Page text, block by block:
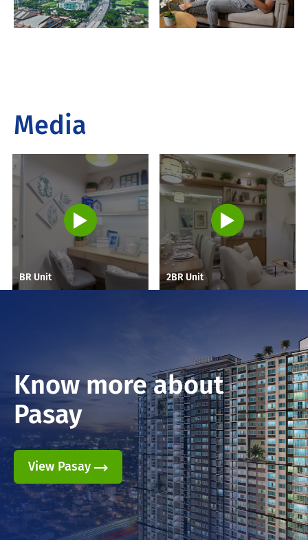
Media
BR Unit 2BR Unit
Know more about
Pasay
View Pasay